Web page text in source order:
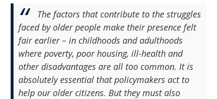
The factors that contribute to the struggles
faced by older people make their presence felt
fair earlier – in childhoods and adulthoods
where poverty, poor housing, ill-health and
other disadvantages are all too common. It is
absolutely essential that policymakers act to
help our older citizens. But they must also